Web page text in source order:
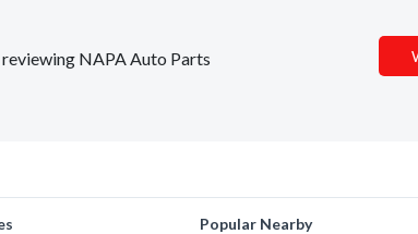
reviewing NAPA Auto Parts
Popular Nearby